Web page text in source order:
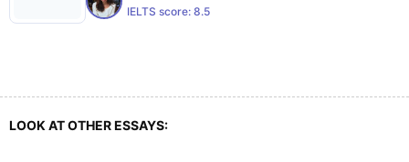
IELTS score: 8.5
LOOK AT OTHER ESSAYS: